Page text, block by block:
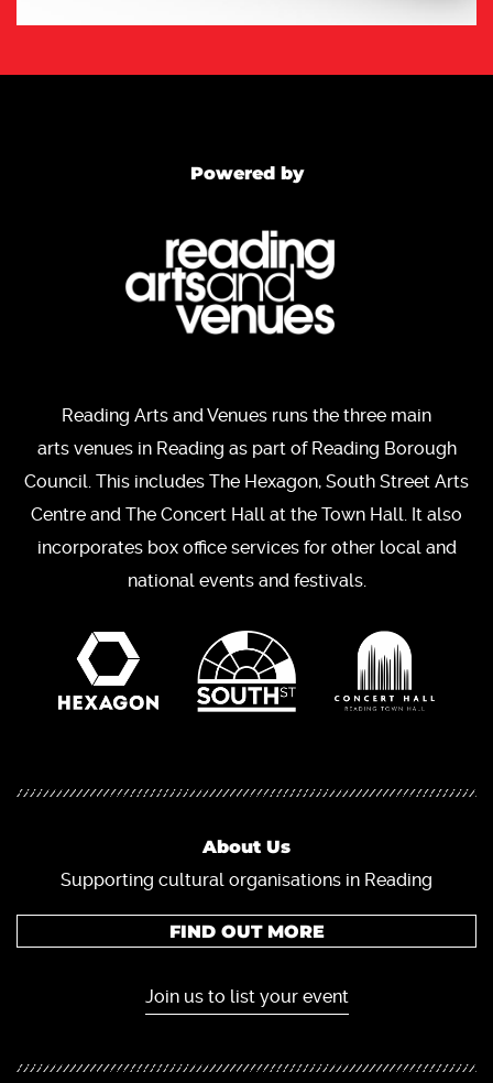
Powered by
Reading Arts and Venues runs the three main
arts venues in Reading as part of Reading Borough
Council. This includes The Hexagon, South Street Arts
Centre and The Concert Hall at the Town Hall. It also
incorporates box office services for other local and
national events and festivals.
About Us
Supporting cultural organisations in Reading
FIND OUT MORE
Join us to list your event